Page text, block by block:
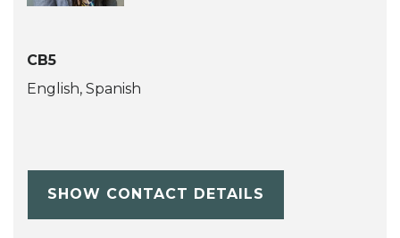
CB5
English, Spanish
SHOW CONTACT DETAILS